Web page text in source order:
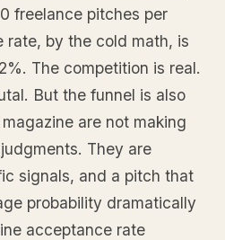
freelance pitches per
rate, by the cold math, is
The competition is real.
But the funnel is also
are not making
They are
signals, and a pitch that
probability dramatically
acceptance rate